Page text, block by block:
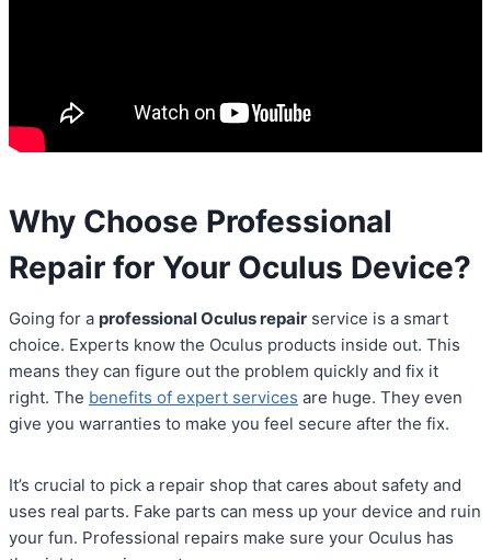
Why Choose Professional
Repair for Your Oculus Device?
Going for a professional Oculus repair service is a smart
choice. Experts know the Oculus products inside out. This
means they can figure out the problem quickly and fix it
right. The benefits of expert services are huge. They even
give you warranties to make you feel secure after the fix.
It’s crucial to pick a repair shop that cares about safety and
uses real parts. Fake parts can mess up your device and ruin
your fun. Professional repairs make sure your Oculus has